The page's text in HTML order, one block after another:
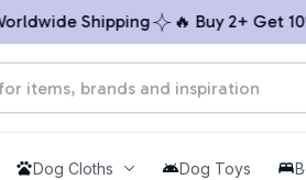
Shipping 🔥 Buy 2+ Get 10%
Dog Cloths Dog Toys